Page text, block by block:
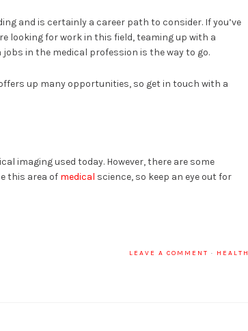
and is certainly a career path to consider. If you’ve
looking for work in this field, teaming up with a
in the medical profession is the way to go.
up many opportunities, so get in touch with a
imaging used today. However, there are some
this area of medical science, so keep an eye out for
LEAVE A COMMENT · HEALTH